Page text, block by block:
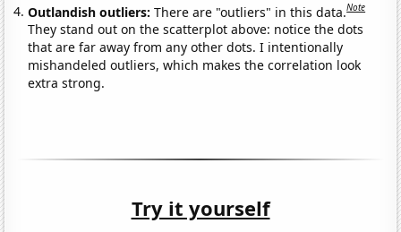
Outlandish outliers:There are "outliers" in this data.Note
They stand out on the scatterplot above: notice the dots
that are far away from any other dots. I intentionally
mishandeled outliers, which makes the correlation look
extra strong.
Try it yourself